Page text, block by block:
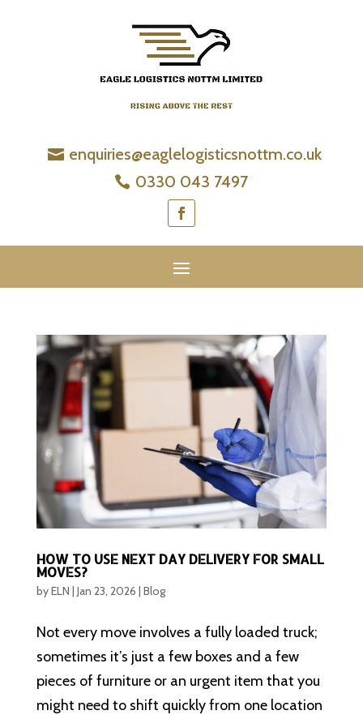
enquiries@eaglelogisticsnottm.co.uk
0330 043 7497
HOW TO USE NEXT DAY DELIVERY FOR SMALL
MOVES?
byELN | Jan 23, 2026 | Blog
Not every move involves a fully loaded truck;
sometimes it’s just a few boxes and a few
pieces of furniture or an urgent item that you
might need to shift quickly from one location